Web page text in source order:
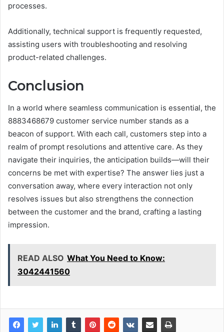
processes.
Additionally, technical support is frequently requested,
assisting users with troubleshooting and resolving
product-related challenges.
Conclusion
In a world where seamless communication is essential, the
8883468679 customer service number stands as a
beacon of support. With each call, customers step into a
realm of prompt resolutions and attentive care. As they
navigate their inquiries, the anticipation builds—will their
concerns be met with expertise? The answer lies just a
conversation away, where every interaction not only
resolves issues but also strengthens the connection
between the customer and the brand, crafting a lasting
impression.
READ ALSO What You Need to Know:
3042441560